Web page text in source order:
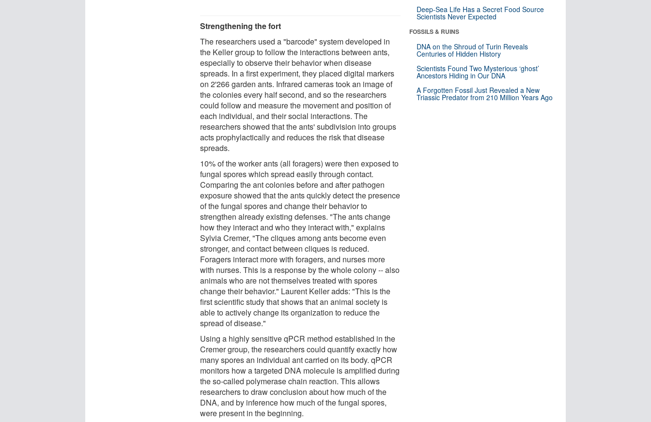
Strengthening the fort
The researchers used a "barcode" system developed in
the Keller group to follow the interactions between ants,
especially to observe their behavior when disease
spreads. In a first experiment, they placed digital markers
on 2'266 garden ants. Infrared cameras took an image of
the colonies every half second, and so the researchers
could follow and measure the movement and position of
each individual, and their social interactions. The
researchers showed that the ants' subdivision into groups
acts prophylactically and reduces the risk that disease
spreads.
10% of the worker ants (all foragers) were then exposed to
fungal spores which spread easily through contact.
Comparing the ant colonies before and after pathogen
exposure showed that the ants quickly detect the presence
of the fungal spores and change their behavior to
strengthen already existing defenses. "The ants change
how they interact and who they interact with," explains
Sylvia Cremer, "The cliques among ants become even
stronger, and contact between cliques is reduced.
Foragers interact more with foragers, and nurses more
with nurses. This is a response by the whole colony -- also
animals who are not themselves treated with spores
change their behavior." Laurent Keller adds: "This is the
first scientific study that shows that an animal society is
able to actively change its organization to reduce the
spread of disease."
Using a highly sensitive qPCR method established in the
Cremer group, the researchers could quantify exactly how
many spores an individual ant carried on its body. qPCR
monitors how a targeted DNA molecule is amplified during
the so-called polymerase chain reaction. This allows
researchers to draw conclusion about how much of the
DNA, and by inference how much of the fungal spores,
were present in the beginning.
Deep-Sea Life Has a Secret Food Source
Scientists Never Expected
FOSSILS & RUINS
DNA on the Shroud of Turin Reveals
Centuries of Hidden History
Scientists Found Two Mysterious ‘ghost’
Ancestors Hiding in Our DNA
A Forgotten Fossil Just Revealed a New
Triassic Predator from 210 Million Years Ago